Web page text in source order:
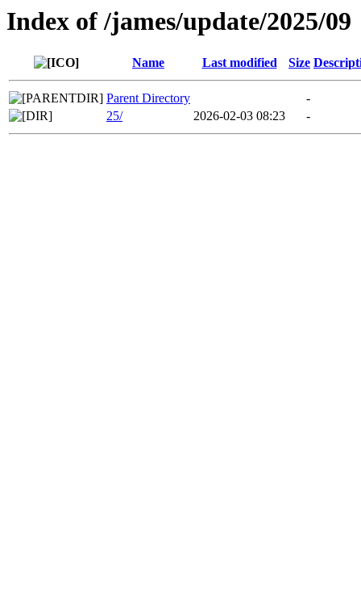
Index of /james/update/2025/09
Name Last modified Size
Parent Directory
-
25/
2026-02-03 08:23 -